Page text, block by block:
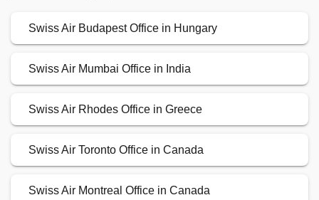
Swiss Air Budapest Office in Hungary
Swiss Air Mumbai Office in India
Swiss Air Rhodes Office in Greece
Swiss Air Toronto Office in Canada
Swiss Air Montreal Office in Canada